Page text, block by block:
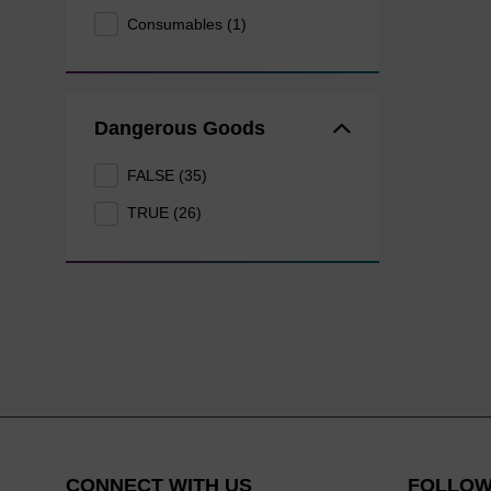
Consumables (1)
Dangerous Goods
FALSE (35)
TRUE (26)
CONNECT WITH US